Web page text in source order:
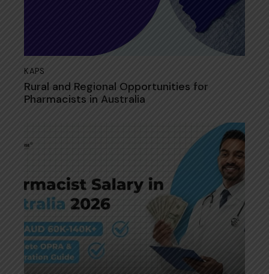
KAPS
Rural and Regional Opportunities for
Pharmacists in Australia